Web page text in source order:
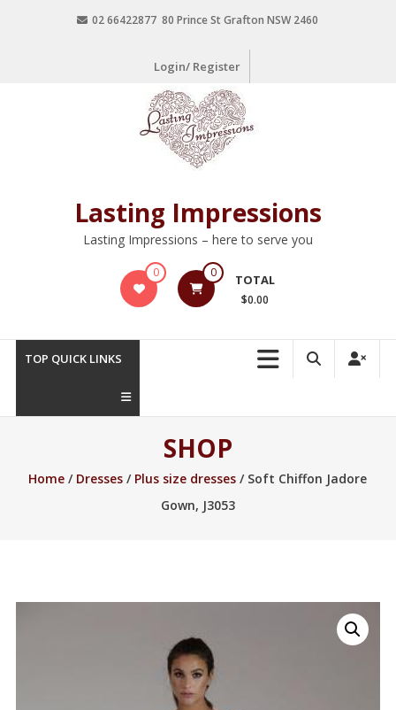
02 66422877 80 Prince St Grafton NSW 2460
Login/ Register
Lasting Impressions
Lasting Impressions – here to serve you
0 0 TOTAL
$0.00
TOP QUICK LINKS
SHOP
Home / Dresses / Plus size dresses / Soft Chiffon Jadore
Gown, J3053